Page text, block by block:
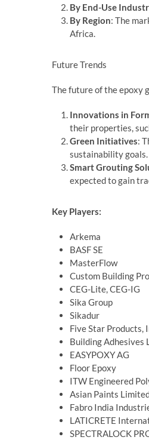
By End-Use
By Region: The
Africa.
Future Trends
The future of the epoxy
Innovations in
their properties,
Green Initiatives:
sustainability goals.
Smart Grouting
expected to gain
Key Players:
Arkema
BASF SE
MasterFlow
Custom Building
CEG-Lite, CEG-IG
Sika Group
Sikadur
Five Star Products,
Building Adhesives
EASYPOXY AG
Floor Epoxy
ITW Engineered
Asian Paints
Fabro India
LATICRETE
SPECTRALOCK